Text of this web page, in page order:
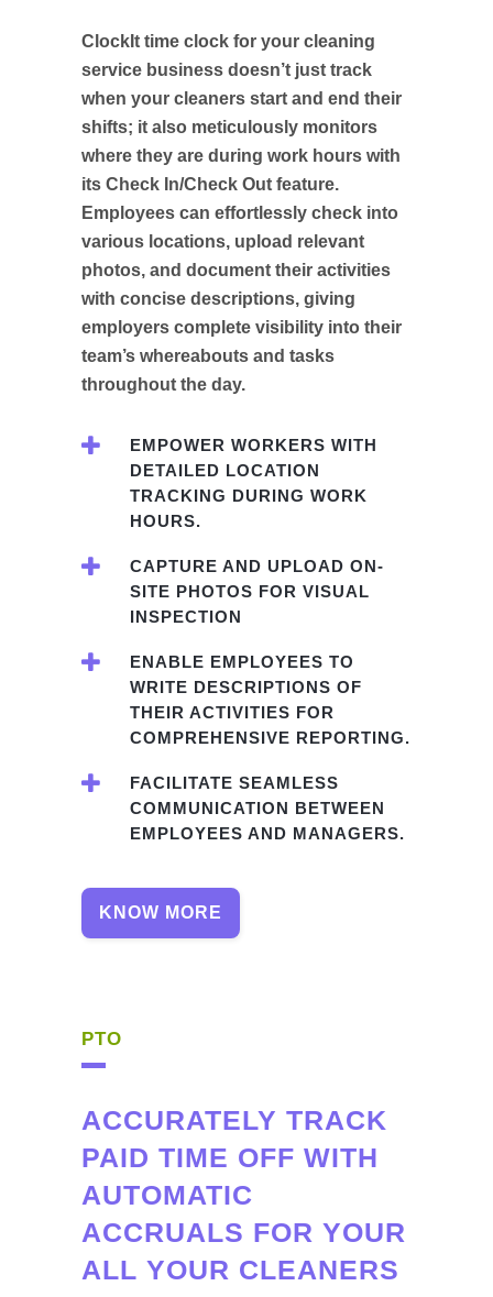
ClockIt time clock for your cleaning
service business doesn’t just track
when your cleaners start and end their
shifts; it also meticulously monitors
where they are during work hours with
its Check In/Check Out feature.
Employees can effortlessly check into
various locations, upload relevant
photos, and document their activities
with concise descriptions, giving
employers complete visibility into their
team’s whereabouts and tasks
throughout the day.
EMPOWER WORKERS WITH
DETAILED LOCATION
TRACKING DURING WORK
HOURS.
CAPTURE AND UPLOAD ON-
SITE PHOTOS FOR VISUAL
INSPECTION
ENABLE EMPLOYEES TO
WRITE DESCRIPTIONS OF
THEIR ACTIVITIES FOR
COMPREHENSIVE REPORTING.
FACILITATE SEAMLESS
COMMUNICATION BETWEEN
EMPLOYEES AND MANAGERS.
KNOW MORE
PTO
ACCURATELY TRACK
PAID TIME OFF WITH
AUTOMATIC
ACCRUALS FOR YOUR
ALL YOUR CLEANERS